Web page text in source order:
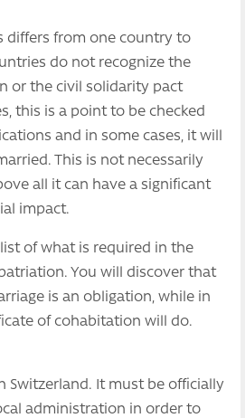
differs from one country to
do not recognize the
or the civil solidarity pact
this is a point to be checked
and in some cases, it will
This is not necessarily
all it can have a significant
impact.
of what is required in the
You will discover that
is an obligation, while in
of cohabitation will do.
Switzerland. It must be officially
administration in order to